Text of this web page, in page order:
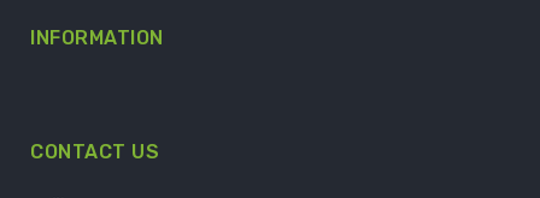
INFORMATION
CONTACT US